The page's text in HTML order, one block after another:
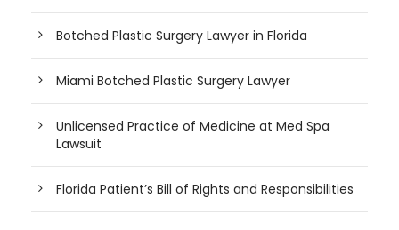
Botched Plastic Surgery Lawyer in Florida
Miami Botched Plastic Surgery Lawyer
Unlicensed Practice of Medicine at Med Spa
Lawsuit
Florida Patient’s Bill of Rights and Responsibilities